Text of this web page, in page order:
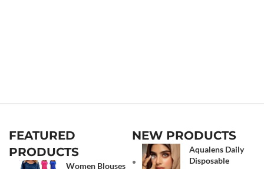
FEATURED
PRODUCTS
Women Blouses
NEW PRODUCTS
Aqualens Daily
Disposable